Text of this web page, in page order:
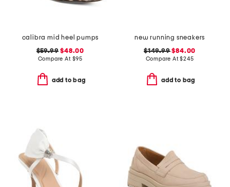
calibra mid heel pumps
$59.99 $48.00
Compare At $95
add to bag
new running sneakers
$149.99$84.00
Compare At$245
add to bag